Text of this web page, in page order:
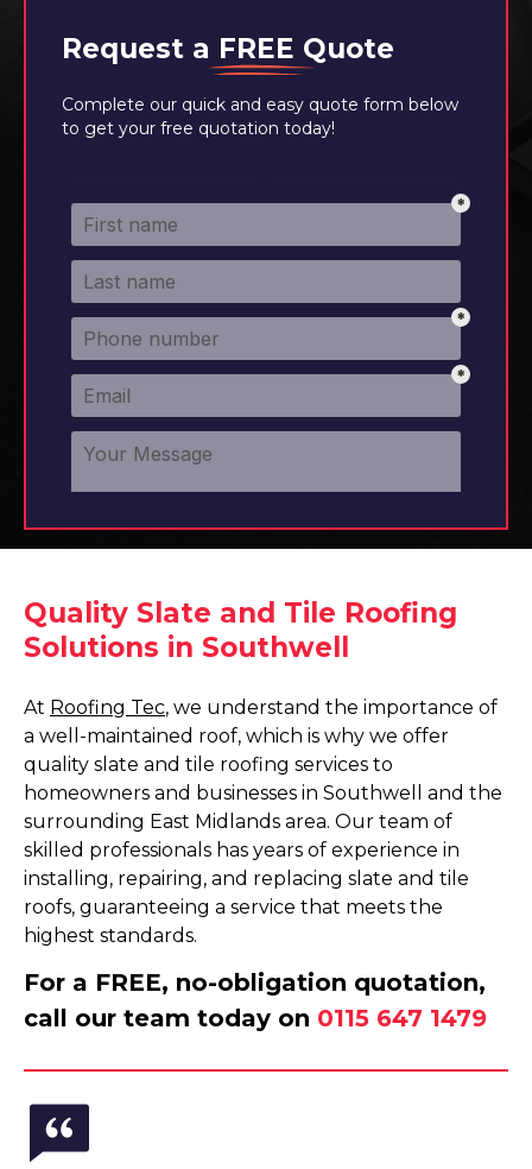
Request a FREE Quote
Complete our quick and easy quote form below
to get your free quotation today!
Quality Slate and Tile Roofing
Solutions in Southwell
At Roofing Tec, we understand the importance of
a well-maintained roof, which is why we offer
quality slate and tile roofing services to
homeowners and businesses in Southwell and the
surrounding East Midlands area. Our team of
skilled professionals has years of experience in
installing, repairing, and replacing slate and tile
roofs, guaranteeing a service that meets the
highest standards.
For a FREE, no-obligation quotation,
call our team today on 0115 647 1479